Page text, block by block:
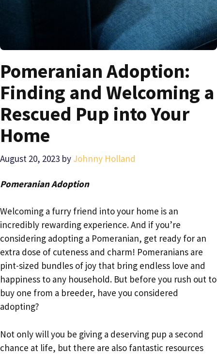
Pomeranian Adoption:
Finding and Welcoming a
Rescued Pup into Your
Home
August 20, 2023 by Johnny Holland
Pomeranian Adoption
Welcoming a furry friend into your home is an
incredibly rewarding experience. And if you’re
considering adopting a Pomeranian, get ready for an
extra dose of cuteness and charm! Pomeranians are
pint-sized bundles of joy that bring endless love and
happiness to any household. But before you rush out to
buy one from a breeder, have you considered
adopting?
Not only will you be giving a deserving pup a second
chance at life, but there are also fantastic resources